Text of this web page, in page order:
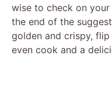
wise to check on
the end of the
golden and crispy,
even cook and a